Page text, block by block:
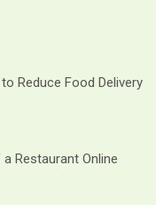
Reduce Food Delivery
Restaurant Online